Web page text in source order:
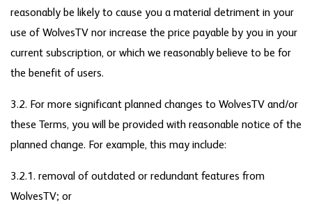
reasonably be likely to cause you a material detriment in your
use of WolvesTV nor increase the price payable by you in your
current subscription, or which we reasonably believe to be for
the benefit of users.
3.2. For more significant planned changes to WolvesTV and/or
these Terms, you will be provided with reasonable notice of the
planned change. For example, this may include:
3.2.1. removal of outdated or redundant features from
WolvesTV; or